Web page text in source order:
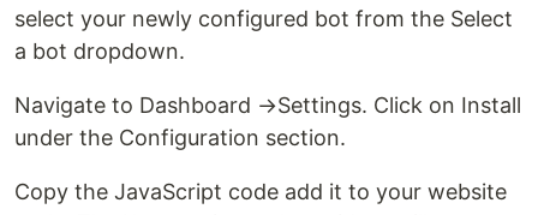
select your newly configured bot from the Select
a bot dropdown.
Navigate to Dashboard →Settings. Click on Install
under the Configuration section.
Copy the JavaScript code add it to your website